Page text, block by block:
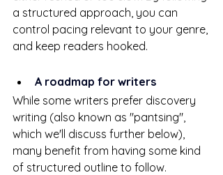
a structured approach, you can
control pacing relevant to your genre,
and keep readers hooked.
A roadmap for writers
While some writers prefer discovery
writing (also known as "pantsing",
which we'll discuss further below),
many benefit from having some kind
of structured outline to follow.